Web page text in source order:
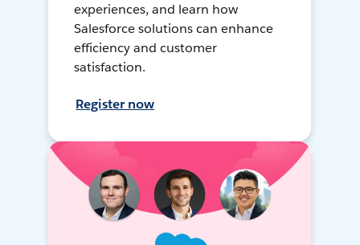
experiences, and learn how
Salesforce solutions can enhance
efficiency and customer
satisfaction.
Register now